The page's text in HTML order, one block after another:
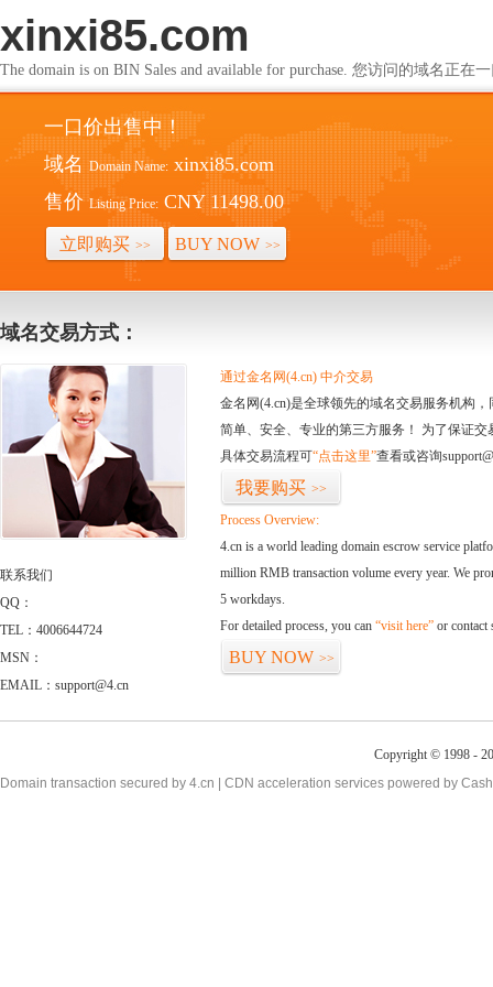
xinxi85.com
The domain is on BIN Sales and available for purchase. 您访问的域名正在
一口价出售中！
域名 Domain Name: xinxi85.com
售价 Listing Price: CNY 11498.00
立即购买 >> BUY NOW >>
域名交易方式：
联系我们
QQ：
TEL：4006644724
MSN：
EMAIL：support@4.cn
通过金名网(4.cn) 中介交易
金名网(4.cn)是全球领先的域名交易服务机构
简单、安全、专业的第三方服务！ 为了保证
具体交易流程可“点击这里”查看或咨询
我要购买 >>
Process Overview:
4.cn is a world leading domain escrow service
million RMB transaction volume every year. We
5 workdays.
For detailed process, you can “visit here” or contact
BUY NOW >>
Copyright © 1998 -
Domain transaction secured by 4.cn | CDN acceleration services powered by